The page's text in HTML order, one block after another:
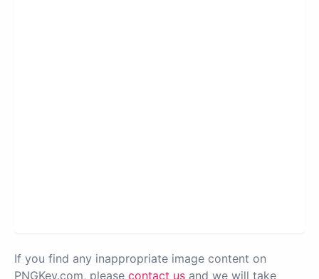
If you find any inappropriate image content on
PNGKey.com, please contact us and we will take